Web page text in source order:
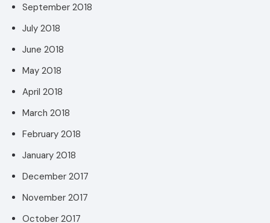
September 2018
July 2018
June 2018
May 2018
April 2018
March 2018
February 2018
January 2018
December 2017
November 2017
October 2017